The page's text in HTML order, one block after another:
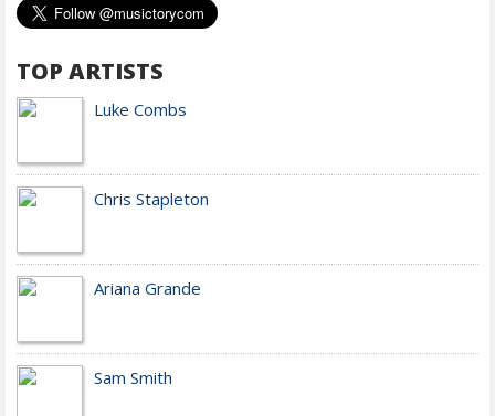
TOP ARTISTS
Luke Combs
Chris Stapleton
Ariana Grande
Sam Smith